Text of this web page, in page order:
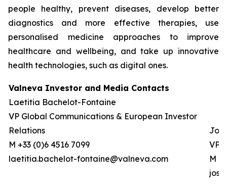
people healthy, prevent diseases, develop better
diagnostics and more effective therapies, use
personalised medicine approaches to improve
healthcare and wellbeing, and take up innovative
health technologies, such as digital ones.
Valneva Investor and Media Contacts
Laetitia Bachelot-Fontaine
VP Global Communications & European Investor
Relations
M +33 (0)6 4516 7099
laetitia.bachelot-fontaine@valneva.com
VP
M